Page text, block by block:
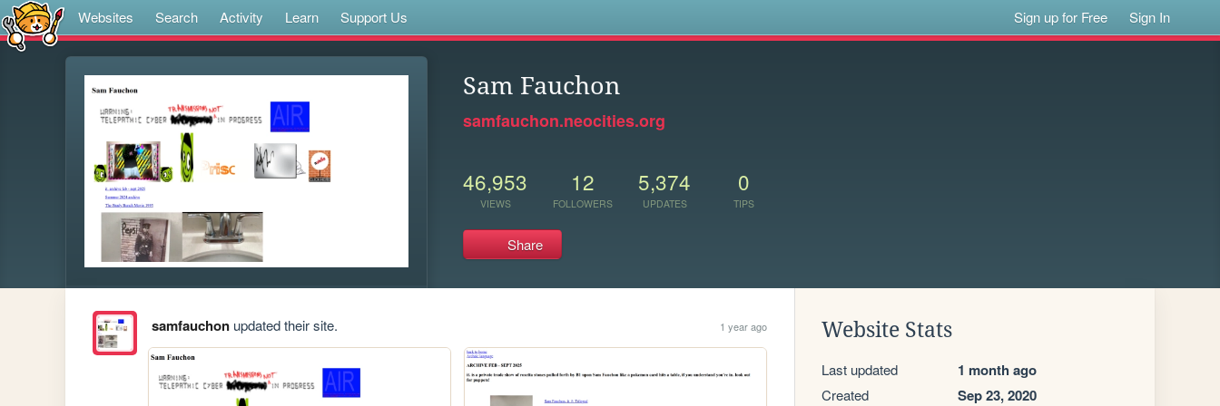
Websites Search Activity Learn Support Us Sign up for Free Sign In
Sam Fauchon
samfauchon.neocities.org
46,953
VIEWS
12
FOLLOWERS
5,374
UPDATES
0
TIPS
Share
samfauchonupdated their site. 1 year ago Website Stats
Last updated 1 month ago
Created Sep 23, 2020